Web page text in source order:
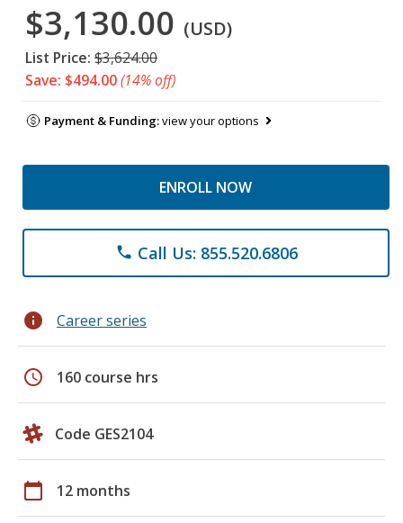
$3,130.00 (USD)
List Price: $3,624.00
Save: $494.00(14% off)
Payment & Funding:view your options
ENROLL NOW
phone Call Us: 855.520.6806
info Career series
schedule 160 course hrs
Code GES2104
calendar_today 12 months